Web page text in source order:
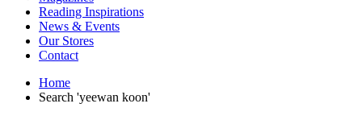
Japanese Stories
Jewelry & Watches
Lifestyle
Literary
Literary Essays
Literature
Magazines
Reading Inspirations
News & Events
Our Stores
Contact
Home
Search 'yeewan koon'